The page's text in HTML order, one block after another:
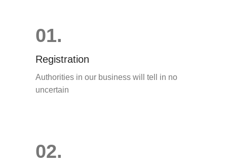
01.
Registration
Authorities in our business will tell in no
uncertain
02.